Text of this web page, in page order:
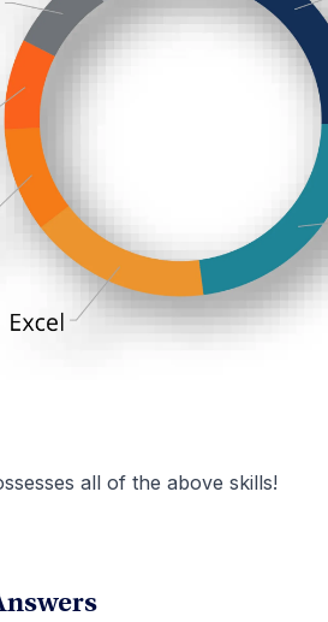
all of the above skills!